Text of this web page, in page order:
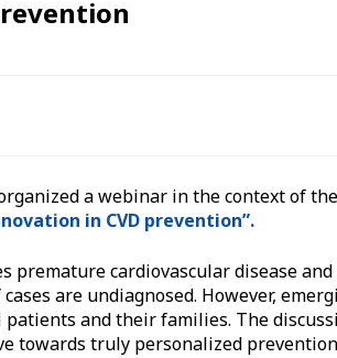
a webinar in the context of
in CVD prevention”.
premature cardiovascular disease and
are undiagnosed. However,
and their families. The
towards truly personalized